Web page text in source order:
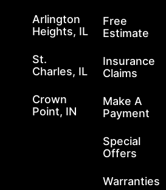
Arlington
Heights, IL
St.
Charles, IL
Crown
Point, IN
Free
Estimate
Insurance
Claims
Make A
Payment
Special
Offers
Warranties